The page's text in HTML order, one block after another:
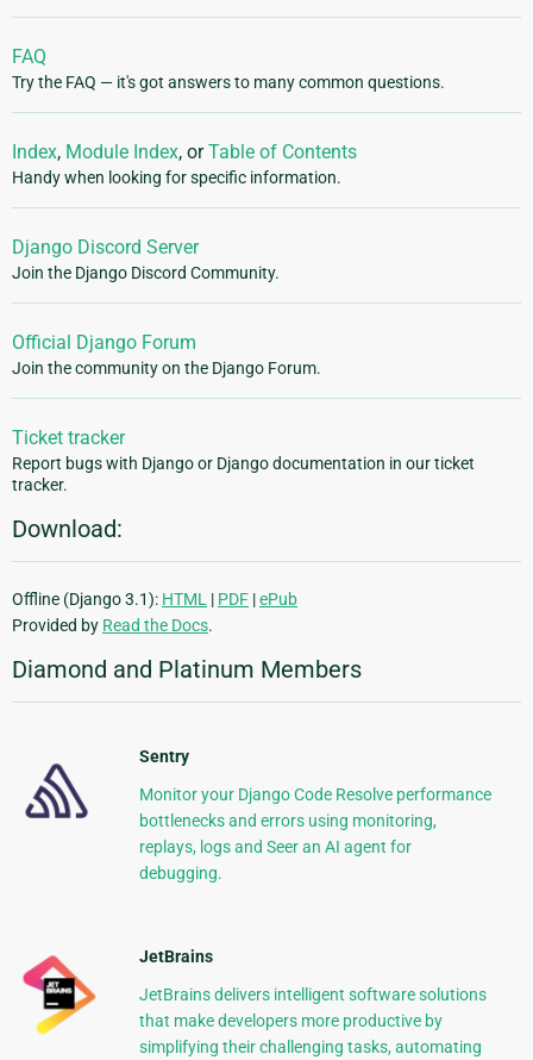
FAQ
Try the FAQ — it's got answers to many common questions.
Index, Module Index, orTable of Contents
Handy when looking for specific information.
Django Discord Server
Join the Django Discord Community.
Official Django Forum
Join the community on the Django Forum.
Ticket tracker
Report bugs with Django or Django documentation in our ticket
tracker.
Download:
Offline (Django 3.1): HTML | PDF |ePub
Provided by Read the Docs.
Diamond and Platinum Members
Sentry
Monitor your Django Code Resolve performance
bottlenecks and errors using monitoring,
replays, logs and Seer an AI agent for
debugging.
JetBrains
JetBrains delivers intelligent software solutions
that make developers more productive by
simplifying their challenging tasks, automating